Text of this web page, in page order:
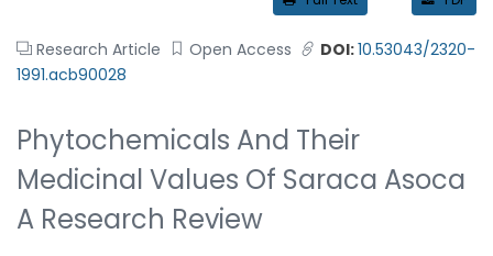
Research Article Open Access DOI:10.53043/2320-
1991.acb90028
Phytochemicals And Their
Medicinal Values Of Saraca Asoca
A Research Review